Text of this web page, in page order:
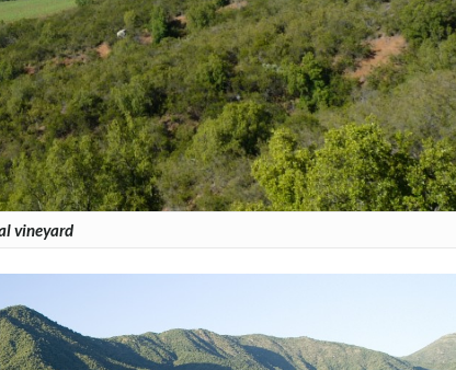
vineyard